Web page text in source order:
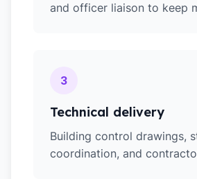
and officer liaison to keep
3
Technical delivery
Building control drawings,
coordination, and